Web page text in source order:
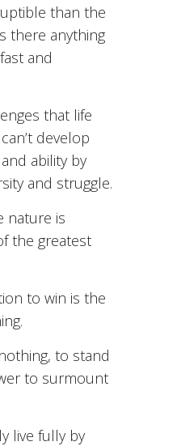
than the
there anything
and
that life
develop
ability by
and struggle.
nature is
the greatest
to win is the
to stand
to surmount
live fully by